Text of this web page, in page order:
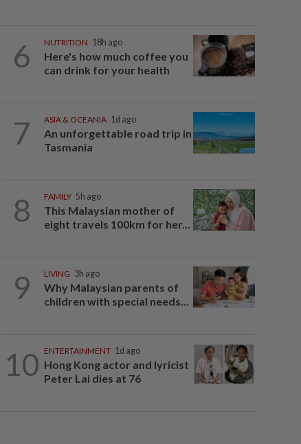
6 NUTRITION 18h ago
Here's how much coffee you
can drink for your health
7 ASIA & OCEANIA 1d ago
An unforgettable road trip in
Tasmania
8 FAMILY 5h ago
This Malaysian mother of
eight travels 100km for her...
9 LIVING 3h ago
Why Malaysian parents of
children with special needs...
10 ENTERTAINMENT 1d ago
Hong Kong actor and lyricist
Peter Lai dies at 76